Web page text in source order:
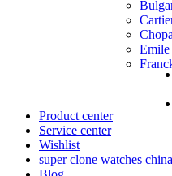
Emile
Product center
Service center
Wishlist
super clone watches china